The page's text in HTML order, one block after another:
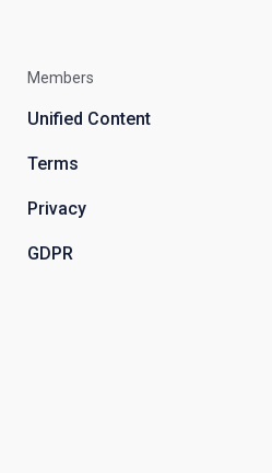
Members
Unified Content
Terms
Privacy
GDPR